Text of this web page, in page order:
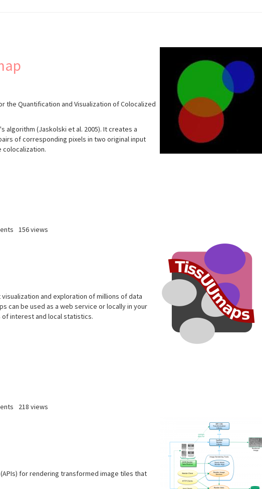
the Quantification and Visualization of Colocalized
algorithm (Jaskolski et al. 2005). It creates a
of corresponding pixels in two original input
colocalization.
156 views
and exploration of millions of data
can be used as a web service or locally in your
interest and local statistics.
218 views
for rendering transformed image tiles that